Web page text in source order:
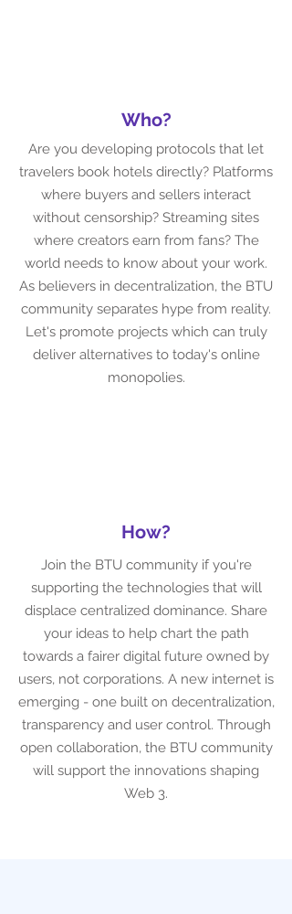
Who?
Are you developing protocols that let
travelers book hotels directly? Platforms
where buyers and sellers interact
without censorship? Streaming sites
where creators earn from fans? The
world needs to know about your work.
As believers in decentralization, the BTU
community separates hype from reality.
Let's promote projects which can truly
deliver alternatives to today's online
monopolies.
How?
Join the BTU community if you're
supporting the technologies that will
displace centralized dominance. Share
your ideas to help chart the path
towards a fairer digital future owned by
users, not corporations. A new internet is
emerging - one built on decentralization,
transparency and user control. Through
open collaboration, the BTU community
will support the innovations shaping
Web 3.